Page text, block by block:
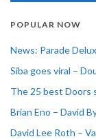
POPULAR NOW
News: Parade
Siba goes viral –
The 25 best Doors
Brian Eno – David
David Lee Roth –